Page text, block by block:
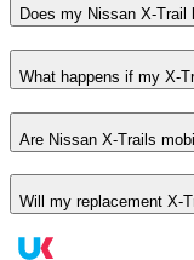
Does my Nissan X-
What happens if my X-
Are Nissan X-Trails
Will my replacement X-